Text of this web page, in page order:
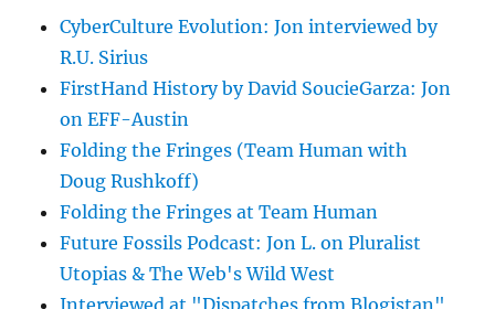
CyberCulture Evolution: Jon interviewed by
R.U. Sirius
FirstHand History by David SoucieGarza: Jon
on EFF-Austin
Folding the Fringes (Team Human with
Doug Rushkoff)
Folding the Fringes at Team Human
Future Fossils Podcast: Jon L. on Pluralist
Utopias & The Web's Wild West